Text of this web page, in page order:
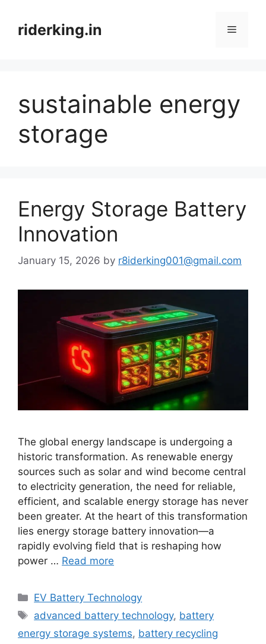
contentriderking.in Menu
sustainable energy
storage
Energy Storage Battery
Innovation
January 15, 2026 by r8iderking001@gmail.com
The global energy landscape is undergoing a
historic transformation. As renewable energy
sources such as solar and wind become central
to electricity generation, the need for reliable,
efficient, and scalable energy storage has never
been greater. At the heart of this transformation
lies energy storage battery innovation—a
rapidly evolving field that is reshaping how
power … Read more
Categories
EV Battery Technology
Tags
advanced battery technology, battery
energy storage systems, battery recycling